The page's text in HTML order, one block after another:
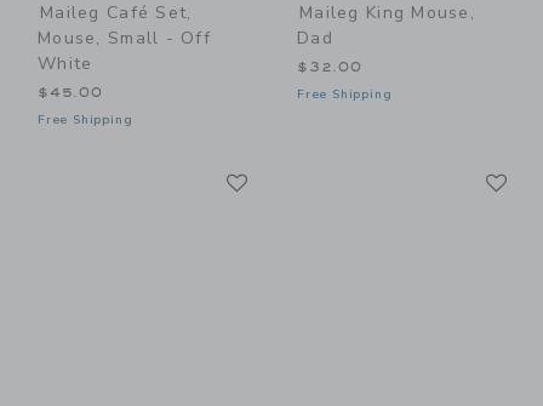
Maileg Café Set,
Mouse, Small - Off
White
$45.00
Free Shipping
Maileg King Mouse,
Dad
$32.00
Free Shipping